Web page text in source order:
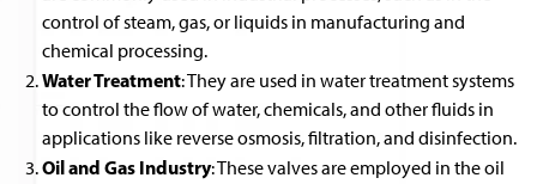
control of steam, gas, or liquids in manufacturing and
chemical processing.
Water Treatment: They are used in water treatment systems
to control the flow of water, chemicals, and other fluids in
applications like reverse osmosis, filtration, and disinfection.
Oil and Gas Industry: These valves are employed in the oil